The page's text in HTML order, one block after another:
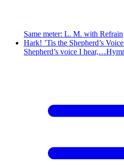
Same meter: L. M. with Refrain
Hark! ’Tis the Shepherd’s
Shepherd’s voice I hear,…